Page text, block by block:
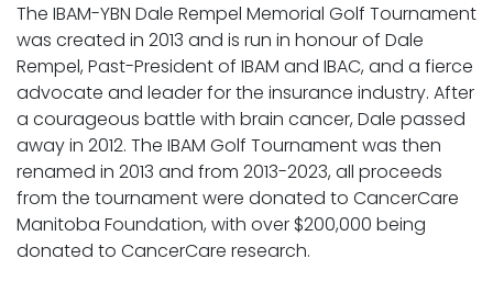
The IBAM-YBN Dale Rempel Memorial Golf Tournament
was created in 2013 and is run in honour of Dale
Rempel, Past-President of IBAM and IBAC, and a fierce
advocate and leader for the insurance industry. After
a courageous battle with brain cancer, Dale passed
away in 2012. The IBAM Golf Tournament was then
renamed in 2013 and from 2013-2023, all proceeds
from the tournament were donated to CancerCare
Manitoba Foundation, with over $200,000 being
donated to CancerCare research.